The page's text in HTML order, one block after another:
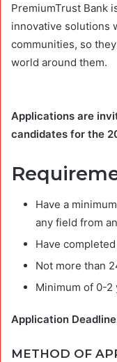
PremiumTrust Bank
innovative solutions
communities, so
world around them.
Applications are
candidates for the
Have a
any field from
Have
Not more than
Minimum of 0-2
Application
METHOD OF